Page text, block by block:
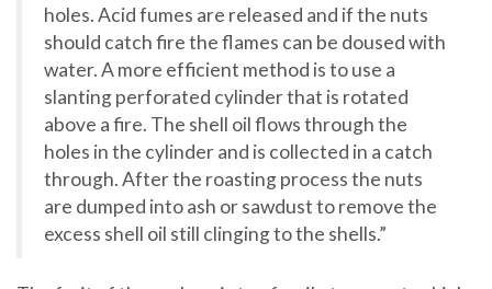
holes. Acid fumes are released and if the nuts
should catch fire the flames can be doused with
water. A more efficient method is to use a
slanting perforated cylinder that is rotated
above a fire. The shell oil flows through the
holes in the cylinder and is collected in a catch
through. After the roasting process the nuts
are dumped into ash or sawdust to remove the
excess shell oil still clinging to the shells.”